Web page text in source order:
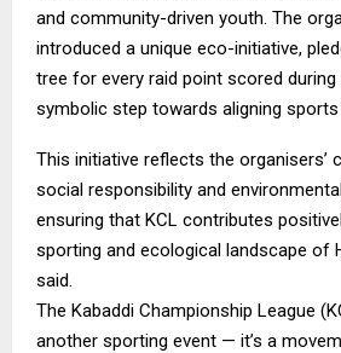
and community-driven youth. The
introduced a unique eco-initiative,
tree for every raid point scored
symbolic step towards aligning sports
This initiative reflects the organisers’
social responsibility and
ensuring that KCL contributes
sporting and ecological landscape of
said.
The Kabaddi Championship League
another sporting event — it’s a